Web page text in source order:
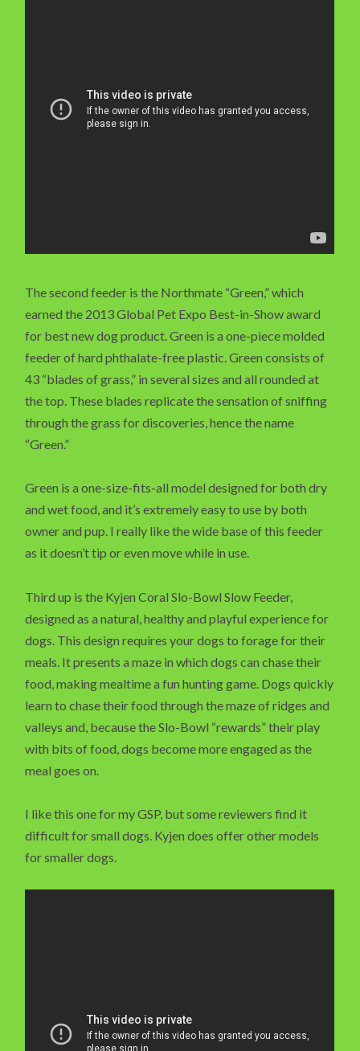
The second feeder is the Northmate “Green,” which
earned the 2013 Global Pet Expo Best-in-Show award
for best new dog product. Green is a one-piece molded
feeder of hard phthalate-free plastic. Green consists of
43 “blades of grass,” in several sizes and all rounded at
the top. These blades replicate the sensation of sniffing
through the grass for discoveries, hence the name
“Green.”
Green is a one-size-fits-all model designed for both dry
and wet food, and it’s extremely easy to use by both
owner and pup. I really like the wide base of this feeder
as it doesn’t tip or even move while in use.
Third up is the Kyjen Coral Slo-Bowl Slow Feeder,
designed as a natural, healthy and playful experience for
dogs. This design requires your dogs to forage for their
meals. It presents a maze in which dogs can chase their
food, making mealtime a fun hunting game. Dogs quickly
learn to chase their food through the maze of ridges and
valleys and, because the Slo-Bowl “rewards” their play
with bits of food, dogs become more engaged as the
meal goes on.
I like this one for my GSP, but some reviewers find it
difficult for small dogs. Kyjen does offer other models
for smaller dogs.